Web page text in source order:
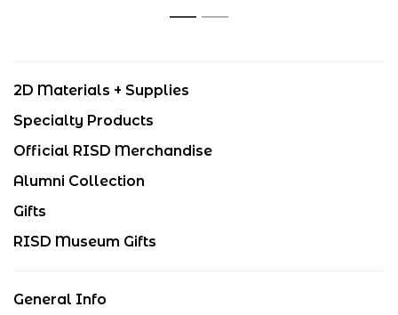
1 2
2D Materials + Supplies
Specialty Products
Official RISD Merchandise
Alumni Collection
Gifts
RISD Museum Gifts
General Info